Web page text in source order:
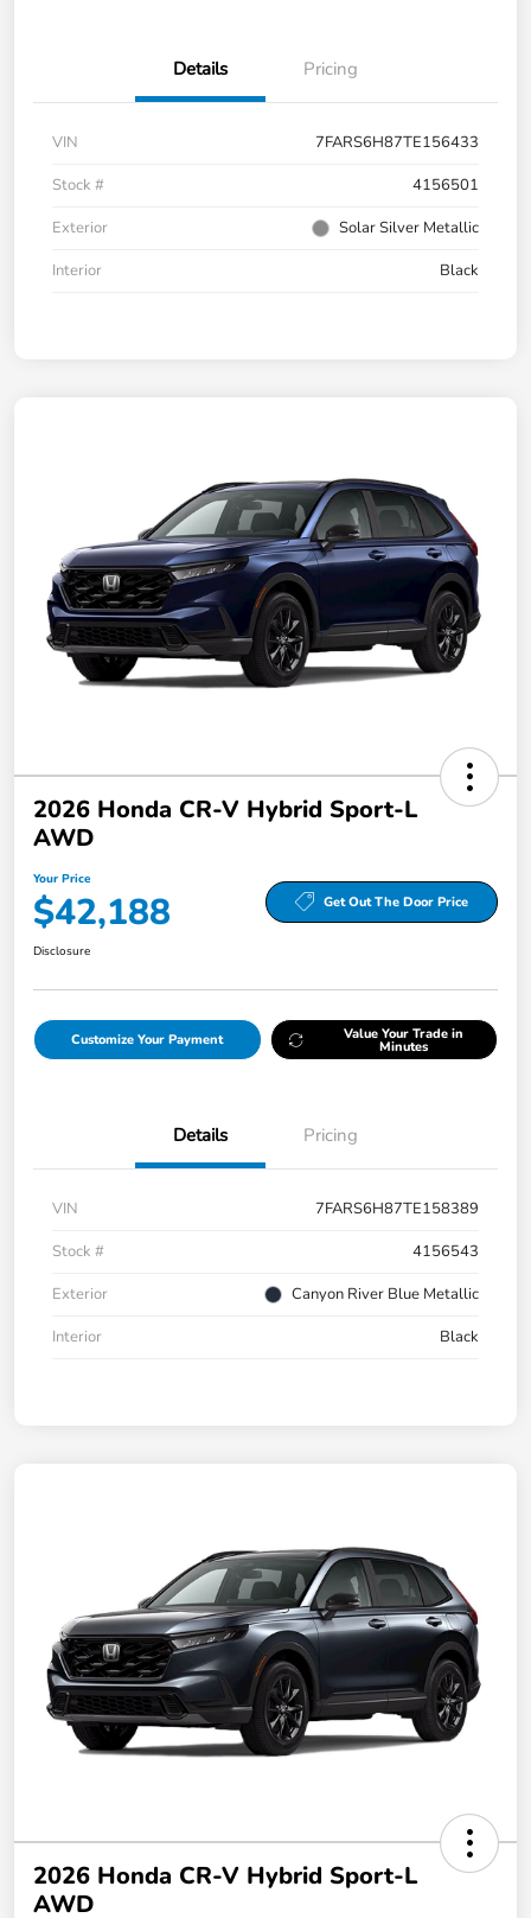
Details Pricing
VIN
7FARS6H87TE156433
Stock #
4156501
Exterior
Solar Silver Metallic
Interior
Black
2026 Honda CR-V Hybrid Sport-L
AWD
Your Price
$42,188 Get Out The Door Price
Disclosure
Customize Your Payment Value Your Trade in
Minutes
Details Pricing
VIN
7FARS6H87TE158389
Stock #
4156543
Exterior
Canyon River Blue Metallic
Interior
Black
2026 Honda CR-V Hybrid Sport-L
AWD